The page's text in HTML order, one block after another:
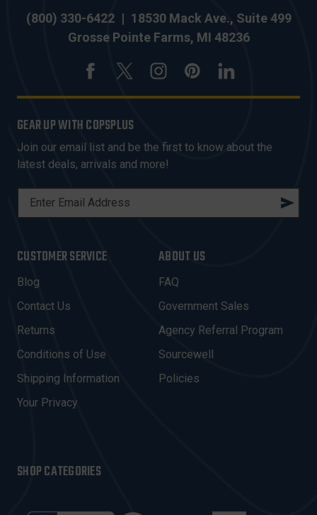
(800) 330-6422 | 18530 Mack Ave., Suite 499
Grosse Pointe Farms, MI 48236
GEAR UP WITH COPSPLUS
Join our email list and be the first to know about the
latest deals, arrivals and more!
L
A
D
D
R
E
S
CUSTOMER SERVICE
Blog
Contact Us
Returns
Conditions of Use
Shipping Information
Your Privacy
ABOUT US
FAQ
Government Sales
Agency Referral Program
Sourcewell
Policies
SHOP CATEGORIES